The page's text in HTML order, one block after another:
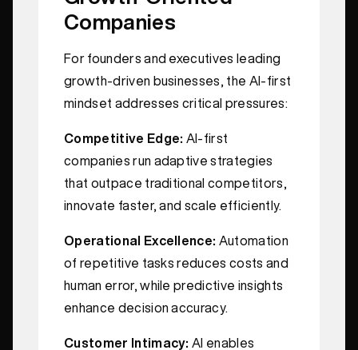
Companies
For founders and executives leading
growth-driven businesses, the AI-first
mindset addresses critical pressures:
Competitive Edge: AI-first
companies run adaptive strategies
that outpace traditional competitors,
innovate faster, and scale efficiently.
Operational Excellence: Automation
of repetitive tasks reduces costs and
human error, while predictive insights
enhance decision accuracy.
Customer Intimacy: AI enables